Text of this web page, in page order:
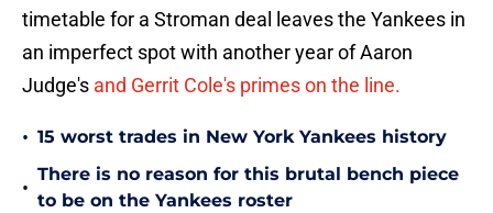
timetable for a Stroman deal leaves the Yankees in
an imperfect spot with another year of Aaron
Judge's and Gerrit Cole's primes on the line.
• 15 worst trades in New York Yankees history
•
There is no reason for this brutal bench piece
to be on the Yankees roster